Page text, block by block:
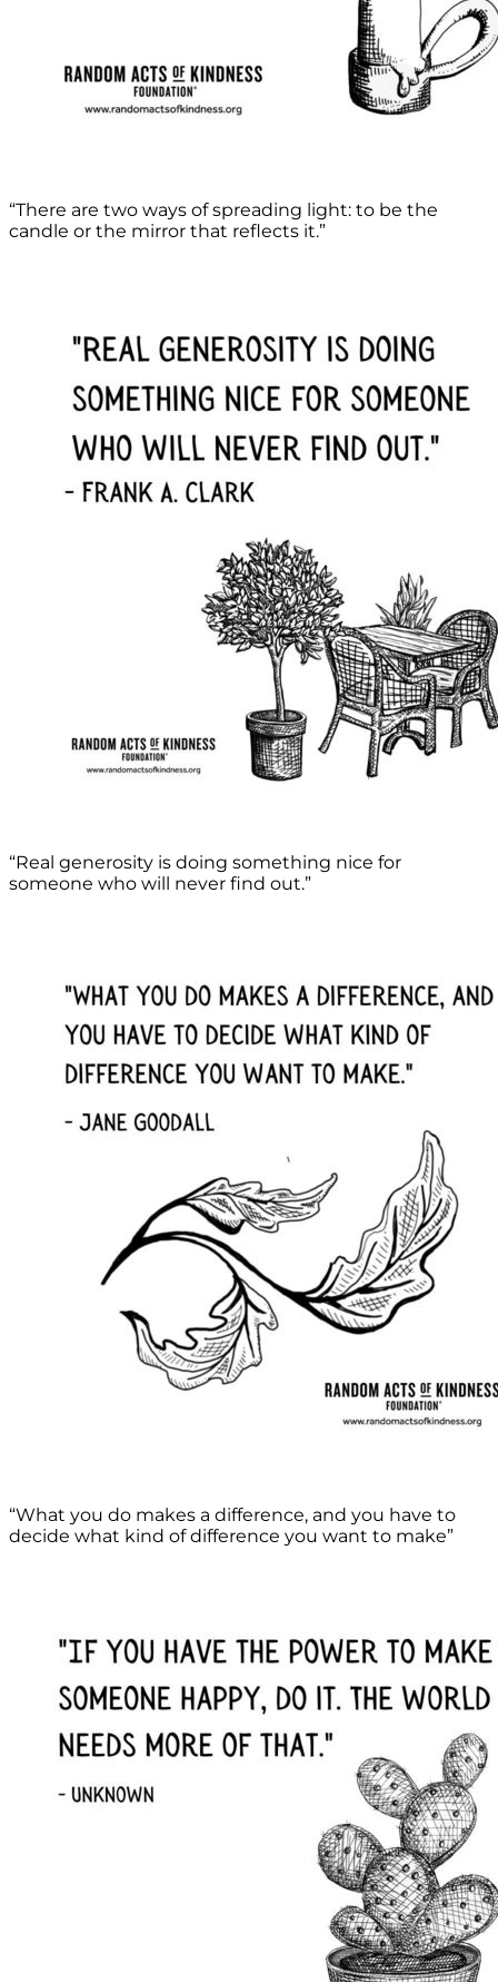
“There are two ways of spreading light: to be the
candle or the mirror that reflects it.”
“Real generosity is doing something nice for
someone who will never find out.”
“What you do makes a difference, and you have to
decide what kind of difference you want to make”